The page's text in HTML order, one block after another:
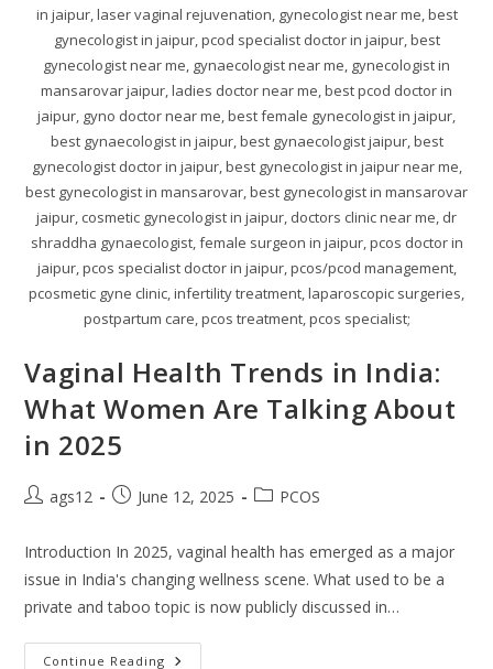
in jaipur, laser vaginal rejuvenation, gynecologist near me, best
gynecologist in jaipur, pcod specialist doctor in jaipur, best
gynecologist near me, gynaecologist near me, gynecologist in
mansarovar jaipur, ladies doctor near me, best pcod doctor in
jaipur, gyno doctor near me, best female gynecologist in jaipur,
best gynaecologist in jaipur, best gynaecologist jaipur, best
gynecologist doctor in jaipur, best gynecologist in jaipur near me,
best gynecologist in mansarovar, best gynecologist in mansarovar
jaipur, cosmetic gynecologist in jaipur, doctors clinic near me, dr
shraddha gynaecologist, female surgeon in jaipur, pcos doctor in
jaipur, pcos specialist doctor in jaipur, pcos/pcod management,
pcosmetic gyne clinic, infertility treatment, laparoscopic surgeries,
postpartum care, pcos treatment, pcos specialist;
Vaginal Health Trends in India:
What Women Are Talking About
in 2025
ags12 June 12, 2025 PCOS
Introduction In 2025, vaginal health has emerged as a major
issue in India's changing wellness scene. What used to be a
private and taboo topic is now publicly discussed in…
Continue Reading